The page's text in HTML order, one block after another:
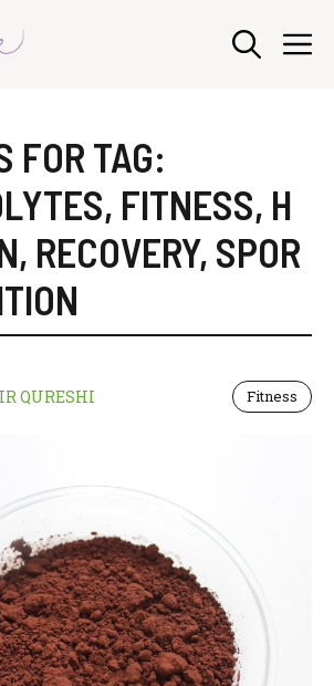
FOR TAG:
, FITNESS, H
, RECOVERY, SPOR
QURESHI Fitness